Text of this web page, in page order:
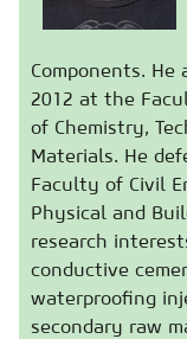
Components. He
2012 at the
of Chemistry,
Materials. He
Faculty of Civil
Physical and
research
conductive
waterproofing
secondary raw